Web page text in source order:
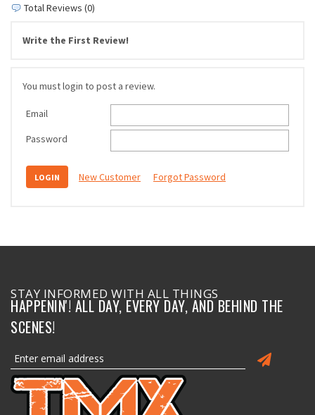
Total Reviews (0)
Write the First Review!
You must login to post a review.
Email
Password
New Customer Forgot Password
STAY INFORMED WITH ALL THINGS
HAPPENIN'! ALL DAY, EVERY DAY, AND BEHIND THE
SCENES!